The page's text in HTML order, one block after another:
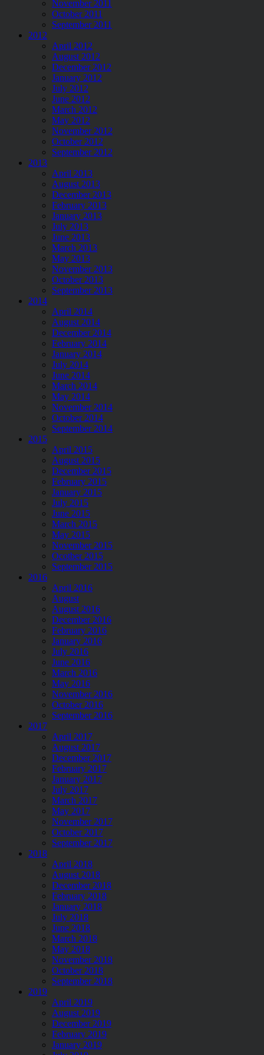
November 2011
October 2011
September 2011
2012
April 2012
August 2012
December 2012
January 2012
July 2012
June 2012
March 2012
May 2012
November 2012
October 2012
September 2012
2013
April 2013
August 2013
December 2013
February 2013
January 2013
July 2013
June 2013
March 2013
May 2013
November 2013
October 2013
September 2013
2014
April 2014
August 2014
December 2014
February 2014
January 2014
July 2014
June 2014
March 2014
May 2014
November 2014
October 2014
September 2014
2015
April 2015
August 2015
December 2015
February 2015
January 2015
July 2015
June 2015
March 2015
May 2015
November 2015
Ocotber 2015
September 2015
2016
April 2016
August
August 2016
December 2016
February 2016
January 2016
July 2016
June 2016
March 2016
May 2016
November 2016
October 2016
September 2016
2017
April 2017
August 2017
December 2017
February 2017
January 2017
July 2017
March 2017
May 2017
November 2017
October 2017
September 2017
2018
April 2018
August 2018
December 2018
February 2018
January 2018
July 2018
June 2018
March 2018
May 2018
November 2018
October 2018
September 2018
2019
April 2019
August 2019
December 2019
February 2019
January 2019